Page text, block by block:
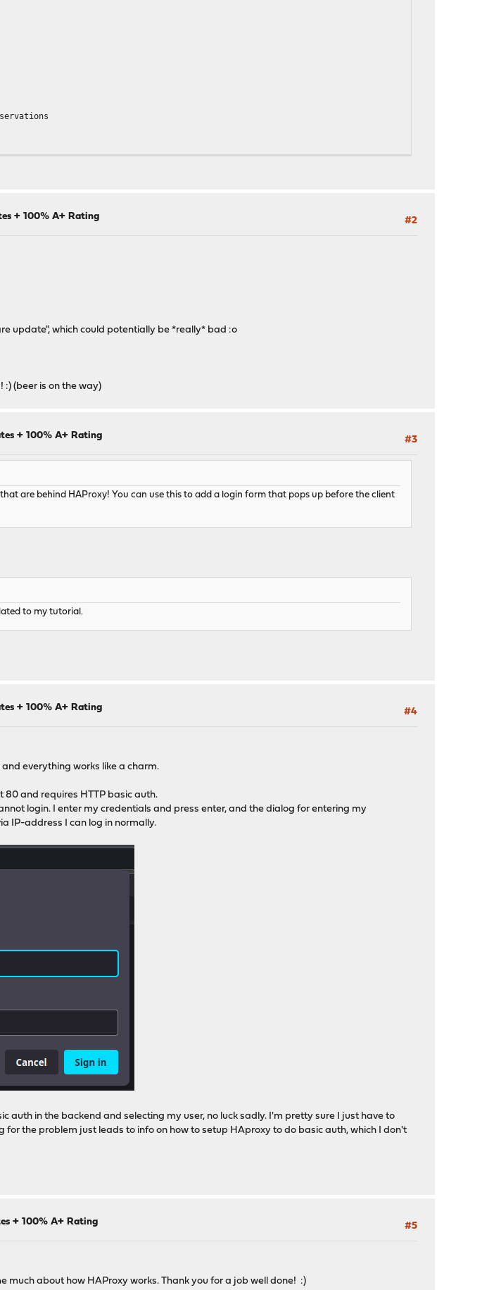
#2
+ 100% A+ Rating
update", which could potentially be *really* bad :o
(beer is on the way)
#3
+ 100% A+ Rating
are behind HAProxy! You can use this to add a login form that pops up before the client
to my tutorial.
#4
+ 100% A+ Rating
everything works like a charm.
80 and requires HTTP basic auth.
login. I enter my credentials and press enter, and the dialog for entering my
IP-address I can log in normally.
in the backend and selecting my user, no luck sadly. I'm pretty sure I just have to
the problem just leads to info on how to setup HAproxy to do basic auth, which I don't
#5
+ 100% A+ Rating
about how HAProxy works. Thank you for a job well done! :)